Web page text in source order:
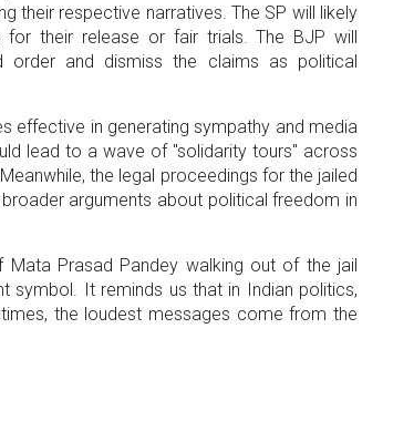
their respective narratives. The SP will likely
for their release or fair trials. The BJP will
order and dismiss the claims as political
effective in generating sympathy and media
lead to a wave of "solidarity tours" across
the legal proceedings for the jailed
arguments about political freedom in
Prasad Pandey walking out of the jail
symbol. It reminds us that in Indian politics,
the loudest messages come from the